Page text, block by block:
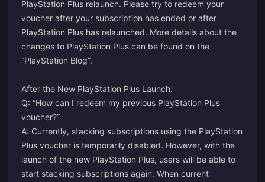
PlayStation Plus relaunch. Please try to redeem your
voucher after your subscription has ended or after
PlayStation Plus has relaunched. More details about the
changes to PlayStation Plus can be found on the
“PlayStation Blog”.
After the New PlayStation Plus Launch:
Q: “How can I redeem my previous PlayStation Plus
voucher?”
A: Currently, stacking subscriptions using the PlayStation
Plus voucher is temporarily disabled. However, with the
launch of the new PlayStation Plus, users will be able to
start stacking subscriptions again. When current